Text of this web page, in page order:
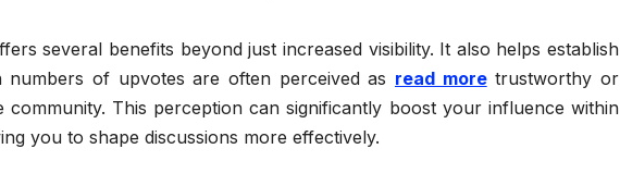
several benefits beyond just increased visibility. It also helps establish
numbers of upvotes are often perceived as read moretrustworthy or
This perception can significantly boost your influence within
you to shape discussions more effectively.